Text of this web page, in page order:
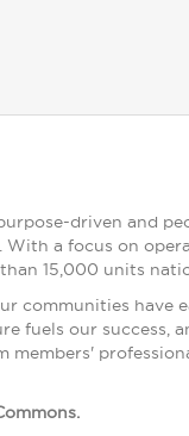
driven and
a focus on
15,000 units
communities
fuels our